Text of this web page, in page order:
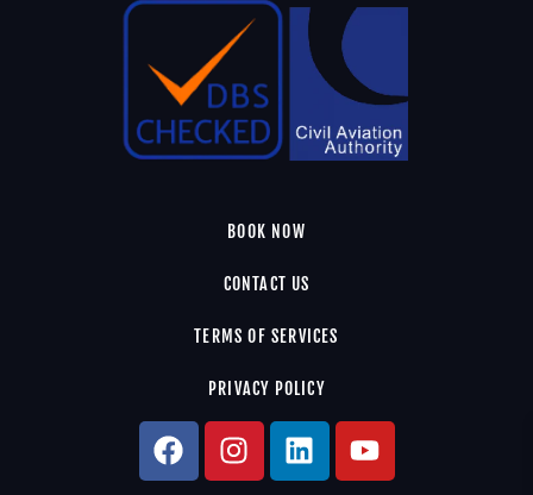
BOOK NOW
CONTACT US
TERMS OF SERVICES
PRIVACY POLICY